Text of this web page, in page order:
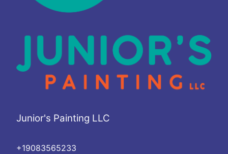
Junior's Painting LLC
+19083565233